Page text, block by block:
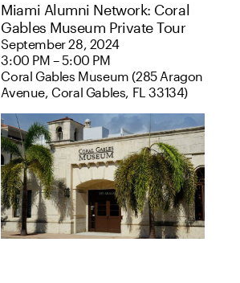
Miami Alumni Network: Coral
Gables Museum Private Tour
September 28, 2024
3:00 PM – 5:00 PM
Coral Gables Museum (285 Aragon
Avenue, Coral Gables, FL 33134)